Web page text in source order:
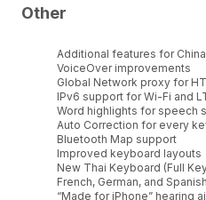
Other
Additional features for China
VoiceOver improvements
Global Network proxy for
IPv6 support for Wi-Fi and
Word highlights for speech
Auto Correction for every
Bluetooth Map support
Improved keyboard layouts
New Thai Keyboard (Full
French, German, and
“Made for iPhone” hearing